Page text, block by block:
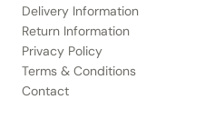
Delivery Information
Return Information
Privacy Policy
Terms & Conditions
Contact